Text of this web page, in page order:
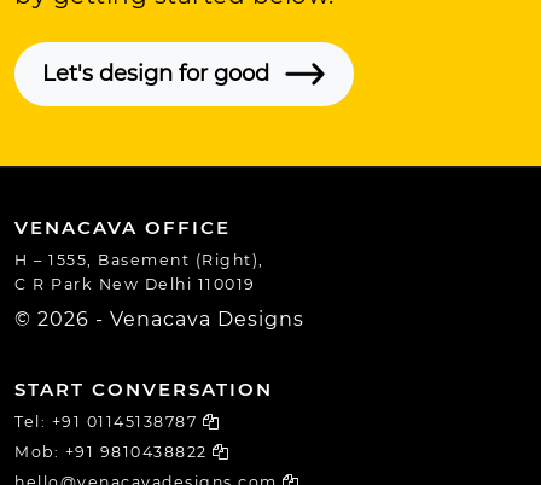
Let's design for good
VENACAVA OFFICE
H – 1555, Basement (Right),
C R Park New Delhi 110019
© 2026 - Venacava Designs
START CONVERSATION
Tel: +91 01145138787
Mob: +91 9810438822